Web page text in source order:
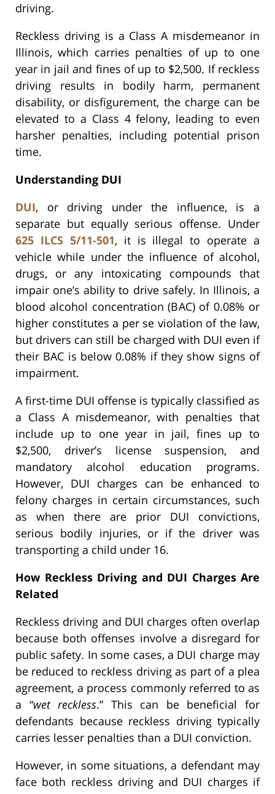
driving.
Reckless driving is a Class A misdemeanor in
Illinois, which carries penalties of up to one
year in jail and fines of up to $2,500. If reckless
driving results in bodily harm, permanent
disability, or disfigurement, the charge can be
elevated to a Class 4 felony, leading to even
harsher penalties, including potential prison
time.
Understanding DUI
DUI, or driving under the influence, is a
separate but equally serious offense. Under
625 ILCS 5/11-501, it is illegal to operate a
vehicle while under the influence of alcohol,
drugs, or any intoxicating compounds that
impair one’s ability to drive safely. In Illinois, a
blood alcohol concentration (BAC) of 0.08% or
higher constitutes a per se violation of the law,
but drivers can still be charged with DUI even if
their BAC is below 0.08% if they show signs of
impairment.
A first-time DUI offense is typically classified as
a Class A misdemeanor, with penalties that
include up to one year in jail, fines up to
$2,500, driver’s license suspension, and
mandatory alcohol education programs.
However, DUI charges can be enhanced to
felony charges in certain circumstances, such
as when there are prior DUI convictions,
serious bodily injuries, or if the driver was
transporting a child under 16.
How Reckless Driving and DUI Charges Are
Related
Reckless driving and DUI charges often overlap
because both offenses involve a disregard for
public safety. In some cases, a DUI charge may
be reduced to reckless driving as part of a plea
agreement, a process commonly referred to as
a “wet reckless.” This can be beneficial for
defendants because reckless driving typically
carries lesser penalties than a DUI conviction.
However, in some situations, a defendant may
face both reckless driving and DUI charges if